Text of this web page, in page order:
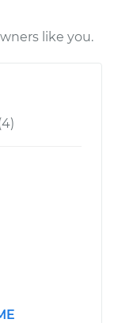
like you.
4)